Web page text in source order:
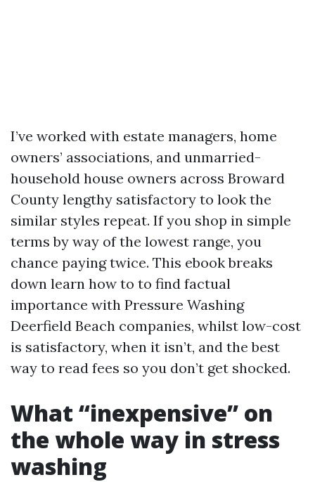
I’ve worked with estate managers, home
owners’ associations, and unmarried-
household house owners across Broward
County lengthy satisfactory to look the
similar styles repeat. If you shop in simple
terms by way of the lowest range, you
chance paying twice. This ebook breaks
down learn how to to find factual
importance with Pressure Washing
Deerfield Beach companies, whilst low-cost
is satisfactory, when it isn’t, and the best
way to read fees so you don’t get shocked.
What “inexpensive” on
the whole way in stress
washing